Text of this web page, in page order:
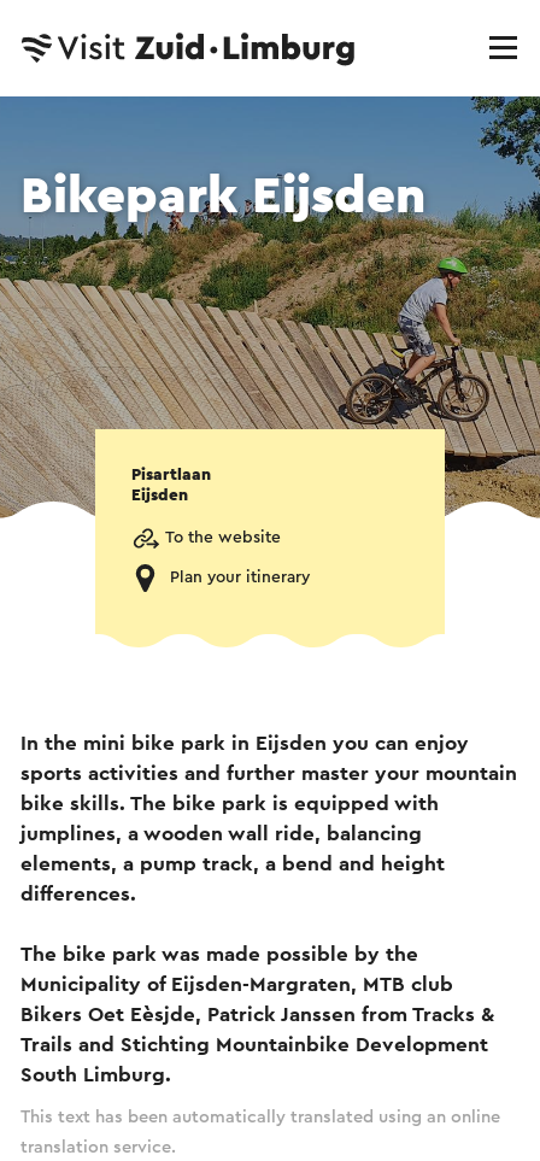
Bikepark Eijsden
Pisartlaan
Eijsden
To the website
Plan your itinerary
In the mini bike park in Eijsden you can enjoy
sports activities and further master your mountain
bike skills. The bike park is equipped with
jumplines, a wooden wall ride, balancing
elements, a pump track, a bend and height
differences.
The bike park was made possible by the
Municipality of Eijsden-Margraten, MTB club
Bikers Oet Eèsjde, Patrick Janssen from Tracks &
Trails and Stichting Mountainbike Development
South Limburg.
This text has been automatically translated using an online
translation service.